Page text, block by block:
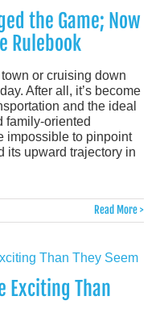
the Game; Now
Rulebook
or cruising down
After all, it’s become
and the ideal
family-oriented
impossible to pinpoint
its upward trajectory in
Read More >
Exciting Than